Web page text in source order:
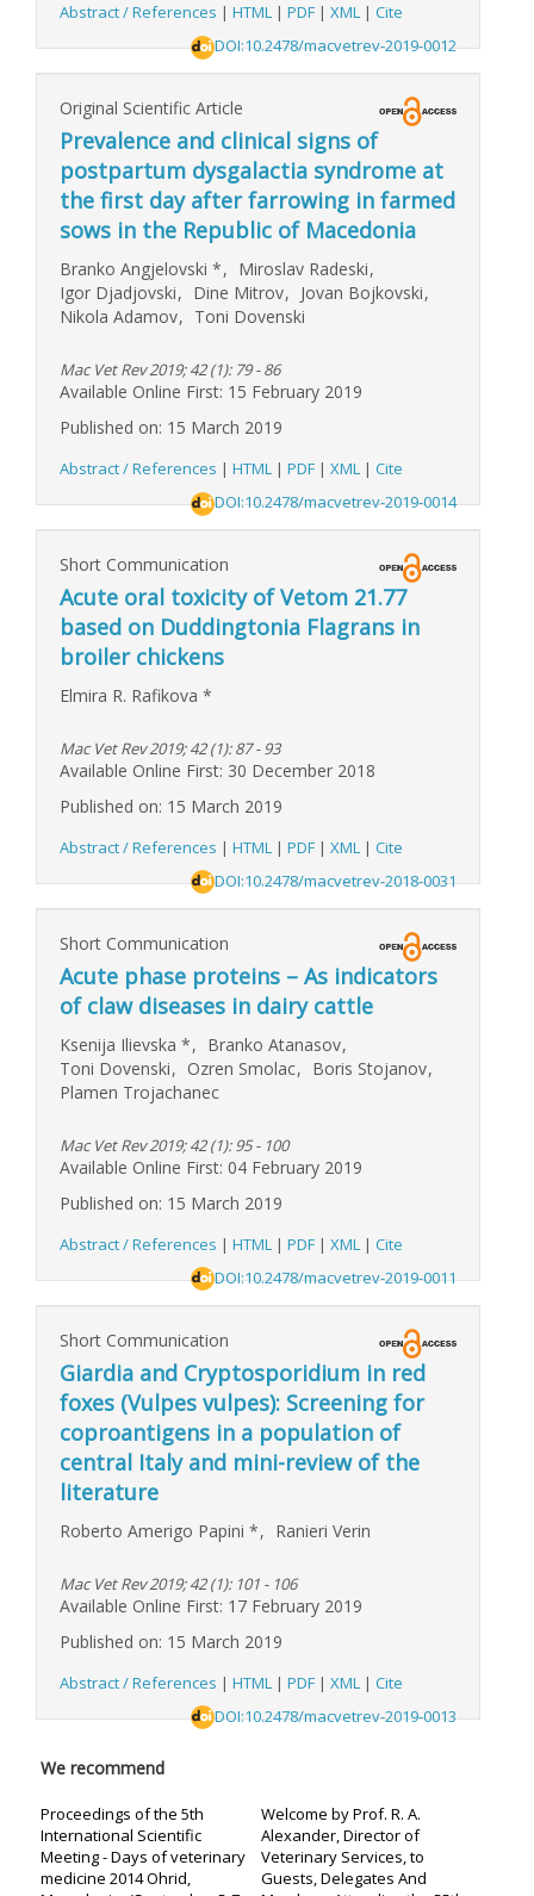
Abstract / References | HTML | PDF | XML | Cite
DOI:10.2478/macvetrev-2019-0012
Original Scientific Article
Prevalence and clinical signs of
postpartum dysgalactia syndrome at
the first day after farrowing in farmed
sows in the Republic of Macedonia
Branko Angjelovski *, Miroslav Radeski,
Igor Djadjovski, Dine Mitrov, Jovan Bojkovski,
Nikola Adamov, Toni Dovenski
Mac Vet Rev 2019; 42 (1): 79 - 86
Available Online First: 15 February 2019
Published on: 15 March 2019
Abstract / References | HTML | PDF | XML | Cite
DOI:10.2478/macvetrev-2019-0014
Short Communication
Acute oral toxicity of Vetom 21.77
based on Duddingtonia Flagrans in
broiler chickens
Elmira R. Rafikova *
Mac Vet Rev 2019; 42 (1): 87 - 93
Available Online First: 30 December 2018
Published on: 15 March 2019
Abstract / References | HTML | PDF | XML | Cite
DOI:10.2478/macvetrev-2018-0031
Short Communication
Acute phase proteins – As indicators
of claw diseases in dairy cattle
Ksenija Ilievska *, Branko Atanasov,
Toni Dovenski, Ozren Smolac, Boris Stojanov,
Plamen Trojachanec
Mac Vet Rev 2019; 42 (1): 95 - 100
Available Online First: 04 February 2019
Published on: 15 March 2019
Abstract / References | HTML | PDF | XML | Cite
DOI:10.2478/macvetrev-2019-0011
Short Communication
Giardia and Cryptosporidium in red
foxes (Vulpes vulpes): Screening for
coproantigens in a population of
central Italy and mini-review of the
literature
Roberto Amerigo Papini *, Ranieri Verin
Mac Vet Rev 2019; 42 (1): 101 - 106
Available Online First: 17 February 2019
Published on: 15 March 2019
Abstract / References | HTML | PDF | XML | Cite
DOI:10.2478/macvetrev-2019-0013
We recommend
Proceedings of the 5th
International Scientific
Meeting - Days of veterinary
medicine 2014 Ohrid,
Welcome by Prof. R. A.
Alexander, Director of
Veterinary Services, to
Guests, Delegates And